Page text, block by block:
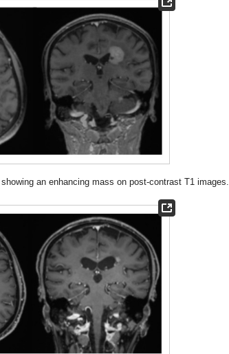
an enhancing mass on post-contrast T1 images.